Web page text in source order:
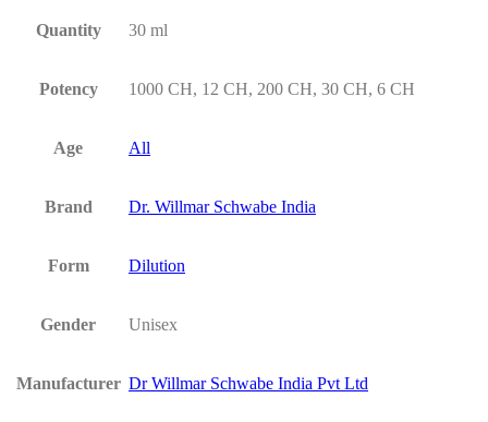
Quantity 30 ml
Potency 1000 CH, 12 CH, 200 CH, 30 CH, 6 CH
Age All
Brand Dr. Willmar Schwabe India
Form Dilution
Gender Unisex
Manufacturer Dr Willmar Schwabe India Pvt Ltd